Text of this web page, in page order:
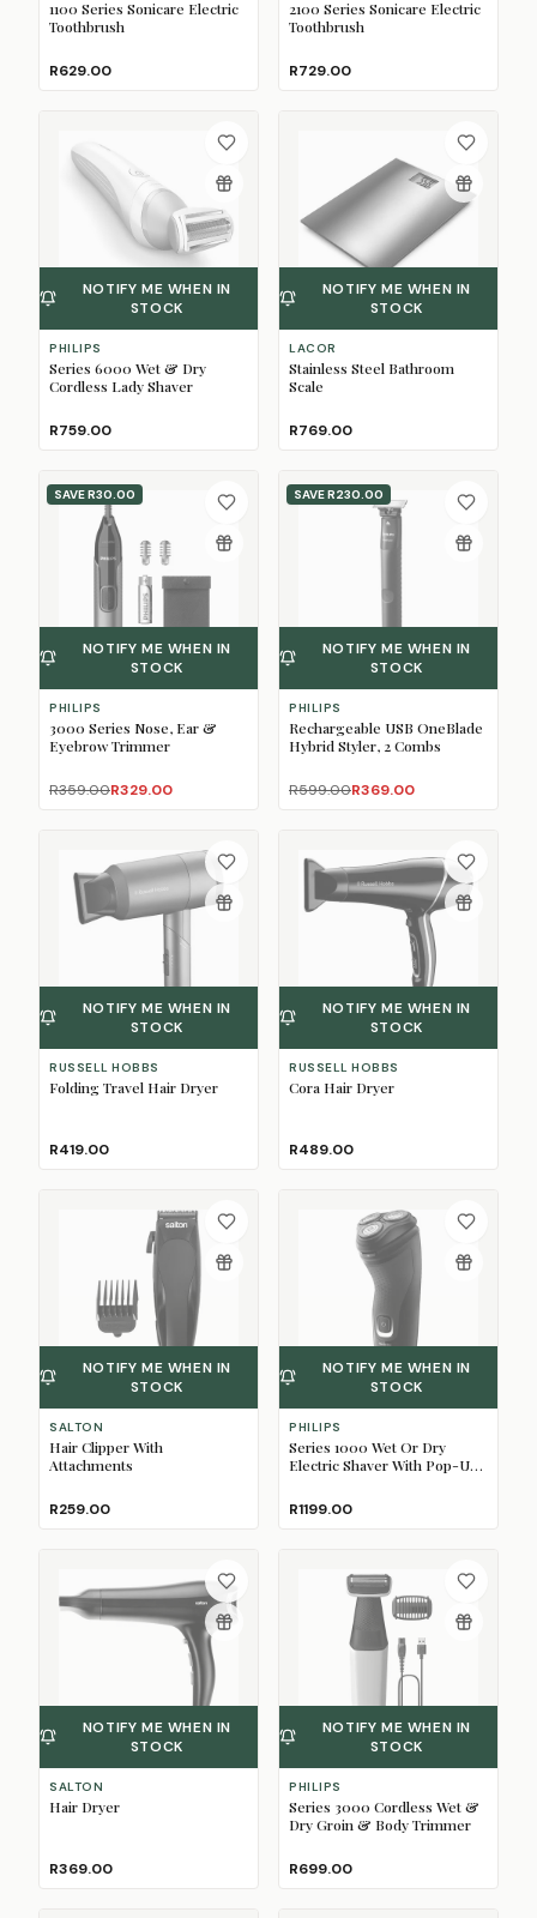
1100 Series Sonicare Electric
Toothbrush
R629.00
2100 Series Sonicare Electric
Toothbrush
R729.00
NOTIFY ME WHEN IN
STOCK
PHILIPS
Series 6000 Wet & Dry
Cordless Lady Shaver
R759.00
NOTIFY ME WHEN IN
STOCK
LACOR
Stainless Steel Bathroom
Scale
R769.00
SAVER30.00
NOTIFY ME WHEN IN
STOCK
PHILIPS
3000 Series Nose, Ear &
Eyebrow Trimmer
R359.00R329.00
SAVER230.00
NOTIFY ME WHEN IN
STOCK
PHILIPS
Rechargeable USB OneBlade
Hybrid Styler, 2 Combs
R599.00R369.00
NOTIFY ME WHEN IN
STOCK
RUSSELL HOBBS
Folding Travel Hair Dryer
R419.00
NOTIFY ME WHEN IN
STOCK
RUSSELL HOBBS
Cora Hair Dryer
R489.00
NOTIFY ME WHEN IN
STOCK
SALTON
Hair Clipper With
Attachments
R259.00
NOTIFY ME WHEN IN
STOCK
PHILIPS
Series 1000 Wet Or Dry
Electric Shaver With Pop-Up
R1199.00
NOTIFY ME WHEN IN
STOCK
SALTON
Hair Dryer
R369.00
NOTIFY ME WHEN IN
STOCK
PHILIPS
Series 3000 Cordless Wet &
Dry Groin & Body Trimmer
R699.00